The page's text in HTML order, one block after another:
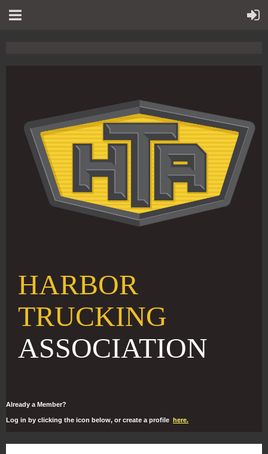
HARBOR
TRUCKING
ASSOCIATION
Already a Member?
Log in by clicking the icon below, or create a profile here.